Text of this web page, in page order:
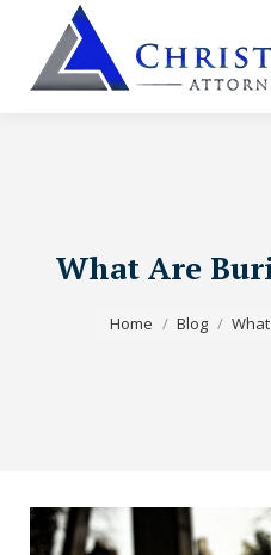
What Are
Home
Blog